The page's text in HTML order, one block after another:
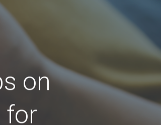
on
for